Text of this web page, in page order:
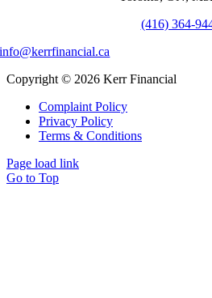
(416) 364-
info@kerrfinancial.ca
Copyright © 2026 Kerr Financial
Complaint Policy
Privacy Policy
Terms & Conditions
Page load link
Go to Top